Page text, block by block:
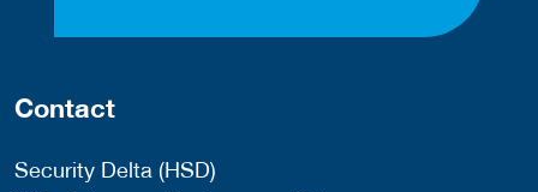
Contact
Security Delta (HSD)